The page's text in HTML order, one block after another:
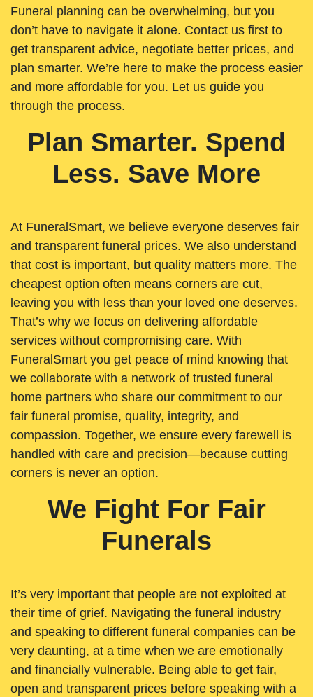
Funeral planning can be overwhelming, but you
don’t have to navigate it alone. Contact us first to
get transparent advice, negotiate better prices, and
plan smarter. We’re here to make the process easier
and more affordable for you. Let us guide you
through the process.
Plan Smarter. Spend
Less. Save More
At FuneralSmart, we believe everyone deserves fair
and transparent funeral prices. We also understand
that cost is important, but quality matters more. The
cheapest option often means corners are cut,
leaving you with less than your loved one deserves.
That’s why we focus on delivering affordable
services without compromising care. With
FuneralSmart you get peace of mind knowing that
we collaborate with a network of trusted funeral
home partners who share our commitment to our
fair funeral promise, quality, integrity, and
compassion. Together, we ensure every farewell is
handled with care and precision—because cutting
corners is never an option.
We Fight For Fair
Funerals
It’s very important that people are not exploited at
their time of grief. Navigating the funeral industry
and speaking to different funeral companies can be
very daunting, at a time when we are emotionally
and financially vulnerable. Being able to get fair,
open and transparent prices before speaking with a